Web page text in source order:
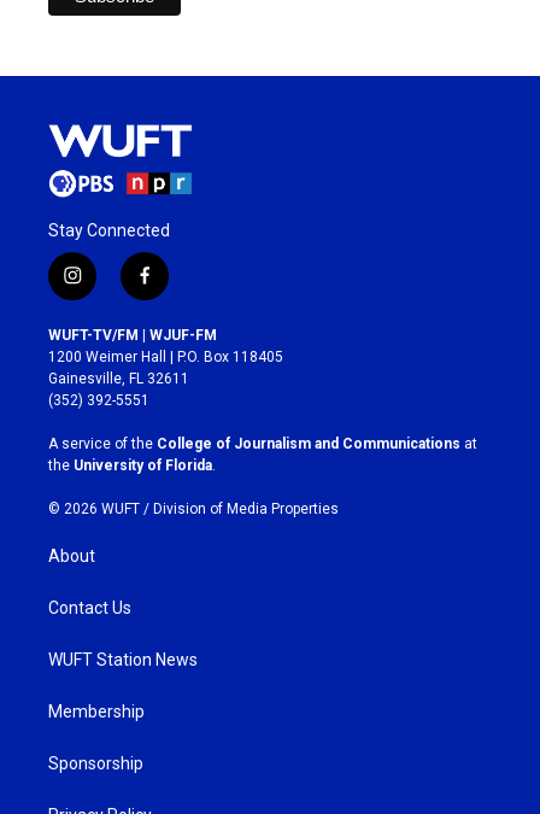
Stay Connected
i
n
s
t
a
g
r
a
m
f
a
c
e
b
o
k
WUFT-TV/FM | WJUF-FM
1200 Weimer Hall | P.O. Box 118405
Gainesville, FL 32611
(352) 392-5551
A service of the College of Journalism and Communications at
the University of Florida
© 2026 WUFT / Division of Media Properties
About
Contact Us
WUFT Station News
Membership
Sponsorship